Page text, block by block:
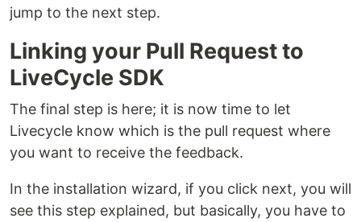
jump to the next step.
Linking your Pull Request to
LiveCycle SDK
The final step is here; it is now time to let
Livecycle know which is the pull request where
you want to receive the feedback.
In the installation wizard, if you click next, you will
see this step explained, but basically, you have to